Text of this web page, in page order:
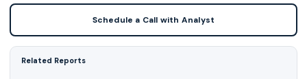
Schedule a Call with Analyst
Related Reports